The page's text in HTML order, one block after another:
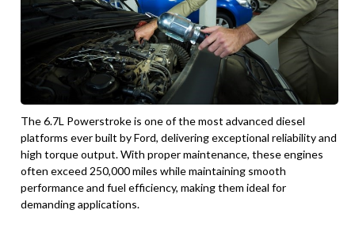
The 6.7L Powerstroke is one of the most advanced diesel
platforms ever built by Ford, delivering exceptional reliability and
high torque output. With proper maintenance, these engines
often exceed 250,000 miles while maintaining smooth
performance and fuel efficiency, making them ideal for
demanding applications.